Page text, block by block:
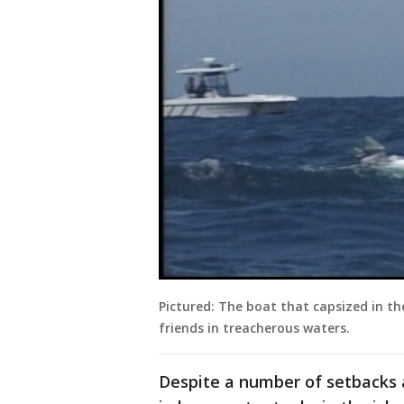
Pictured: The boat that capsized in
friends in treacherous waters.
Despite a number of